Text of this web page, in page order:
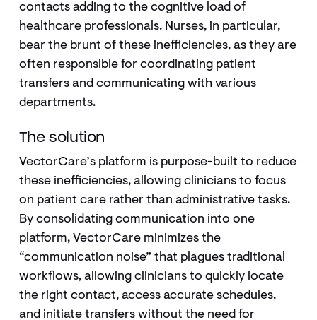
contacts adding to the cognitive load of
healthcare professionals. Nurses, in particular,
bear the brunt of these inefficiencies, as they are
often responsible for coordinating patient
transfers and communicating with various
departments.
The solution
VectorCare’s platform is purpose-built to reduce
these inefficiencies, allowing clinicians to focus
on patient care rather than administrative tasks.
By consolidating communication into one
platform, VectorCare minimizes the
“communication noise” that plagues traditional
workflows, allowing clinicians to quickly locate
the right contact, access accurate schedules,
and initiate transfers without the need for